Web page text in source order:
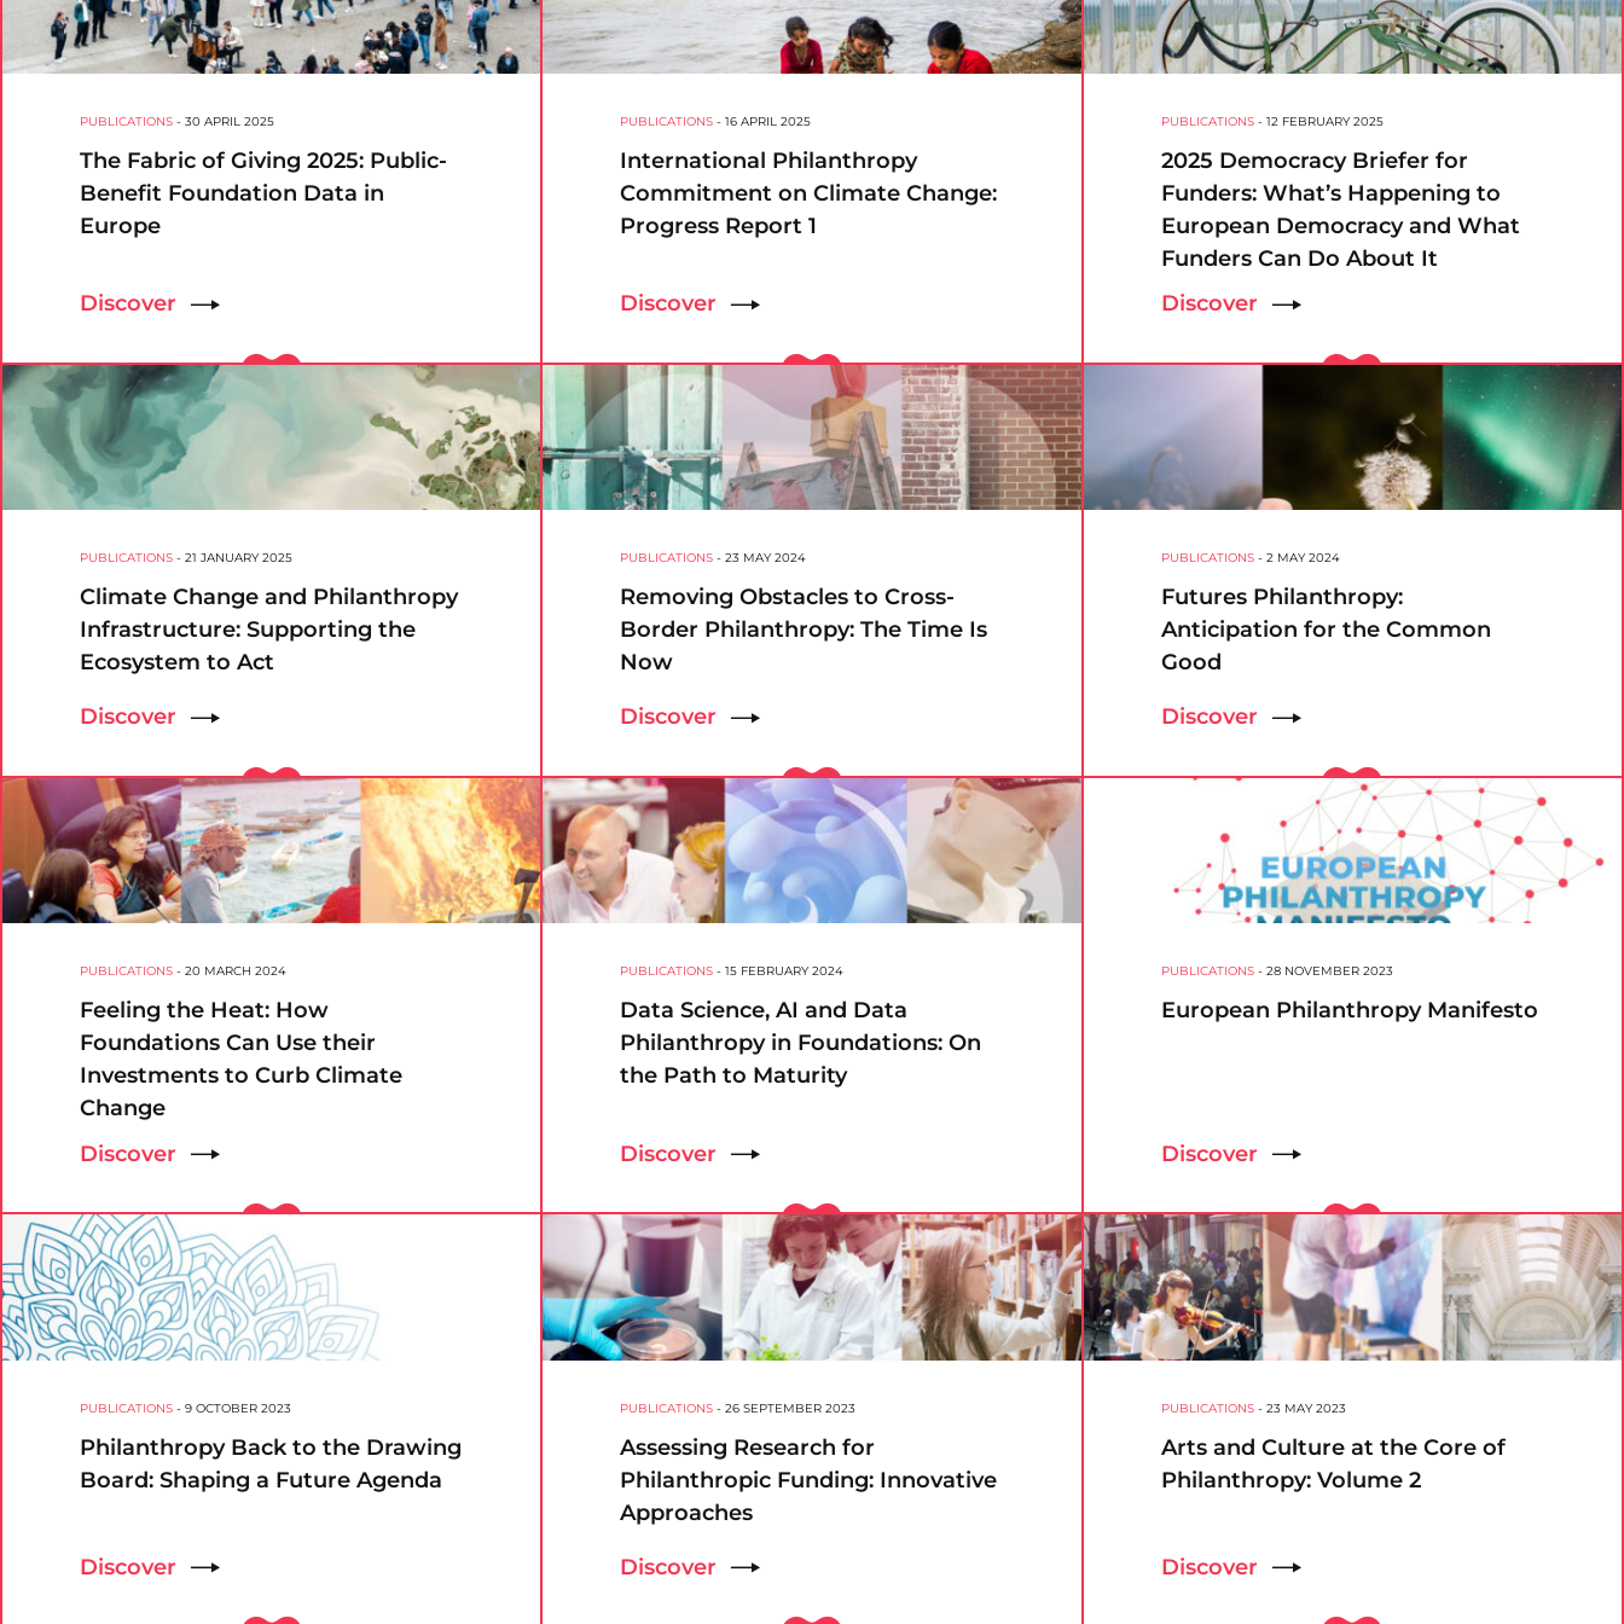
PUBLICATIONS - 30 APRIL 2025
The Fabric of Giving 2025: Public-
Benefit Foundation Data in
Europe
Discover
PUBLICATIONS -16 APRIL 2025
International Philanthropy
Commitment on Climate Change:
Progress Report 1
Discover
PUBLICATIONS- 12 FEBRUARY 2025
2025 Democracy Briefer for
Funders: What’s Happening to
European Democracy and What
Funders Can Do About It
Discover
PUBLICATIONS - 21 JANUARY 2025
Climate Change and Philanthropy
Infrastructure: Supporting the
Ecosystem to Act
Discover
PUBLICATIONS -23 MAY 2024
Removing Obstacles to Cross-
Border Philanthropy: The Time Is
Now
Discover
PUBLICATIONS- 2 MAY 2024
Futures Philanthropy:
Anticipation for the Common
Good
Discover
PUBLICATIONS - 20 MARCH 2024
Feeling the Heat: How
Foundations Can Use their
Investments to Curb Climate
Change
Discover
PUBLICATIONS -15 FEBRUARY 2024
Data Science, AI and Data
Philanthropy in Foundations: On
the Path to Maturity
Discover
PUBLICATIONS- 28 NOVEMBER 2023
European Philanthropy Manifesto
Discover
PUBLICATIONS - 9 OCTOBER 2023
Philanthropy Back to the Drawing
Board: Shaping a Future Agenda
Discover
PUBLICATIONS -26 SEPTEMBER 2023
Assessing Research for
Philanthropic Funding: Innovative
Approaches
Discover
PUBLICATIONS- 23 MAY 2023
Arts and Culture at the Core of
Philanthropy: Volume 2
Discover